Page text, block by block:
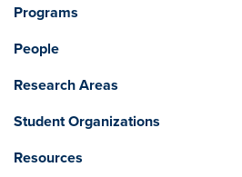
Programs
People
Research Areas
Student Organizations
Resources